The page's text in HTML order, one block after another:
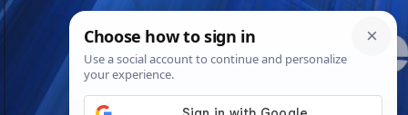
Skip
Fri. Aug 7th, 20264:00:11 AM